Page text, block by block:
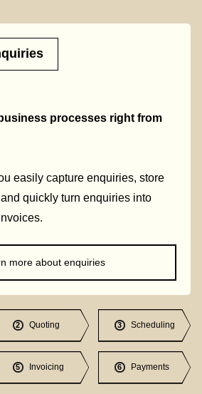
processes right from
easily capture enquiries, store
quickly turn enquiries into
more about enquiries
2 Quoting 3 Scheduling
5 Invoicing 6 Payments